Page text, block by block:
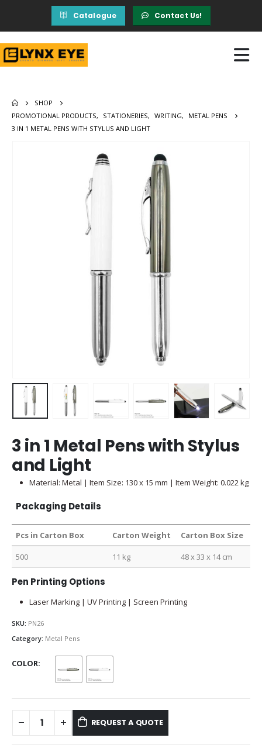
Catalogue Contact Us!
SHOP
PROMOTIONAL PRODUCTS, STATIONERIES, WRITING,
METAL PENS
3 IN 1 METAL PENS WITH STYLUS AND LIGHT
3 in 1 Metal Pens with Stylus
and Light
Material: Metal | Item Size: 130 x 15 mm | Item Weight: 0.022 kg
Packaging Details
Pcs in Carton Box Carton Weight Carton Box Size
500 11 kg 48 x 33 x 14 cm
Pen Printing Options
Laser Marking | UV Printing | Screen Printing
SKU: PN26
Category: Metal Pens
COLOR
REQUEST A QUOTE